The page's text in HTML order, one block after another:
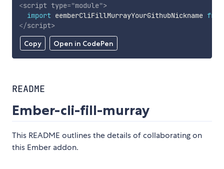
Copy Open in CodePen
<script type="module">
import eemberCliFillMurrayYourGithubNickname from
</script>
README
Ember-cli-fill-murray
This README outlines the details of collaborating on
this Ember addon.